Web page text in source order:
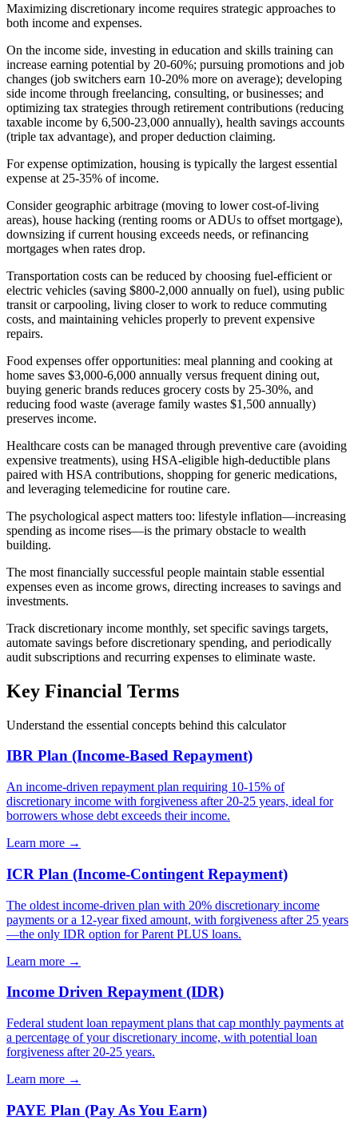
Maximizing discretionary income requires strategic approaches to
both income and expenses.
On the income side, investing in education and skills training can
increase earning potential by 20-60%; pursuing promotions and job
changes (job switchers earn 10-20% more on average); developing
side income through freelancing, consulting, or businesses; and
optimizing tax strategies through retirement contributions (reducing
taxable income by 6,500-23,000 annually), health savings accounts
(triple tax advantage), and proper deduction claiming.
For expense optimization, housing is typically the largest essential
expense at 25-35% of income.
Consider geographic arbitrage (moving to lower cost-of-living
areas), house hacking (renting rooms or ADUs to offset mortgage),
downsizing if current housing exceeds needs, or refinancing
mortgages when rates drop.
Transportation costs can be reduced by choosing fuel-efficient or
electric vehicles (saving $800-2,000 annually on fuel), using public
transit or carpooling, living closer to work to reduce commuting
costs, and maintaining vehicles properly to prevent expensive
repairs.
Food expenses offer opportunities: meal planning and cooking at
home saves $3,000-6,000 annually versus frequent dining out,
buying generic brands reduces grocery costs by 25-30%, and
reducing food waste (average family wastes $1,500 annually)
preserves income.
Healthcare costs can be managed through preventive care (avoiding
expensive treatments), using HSA-eligible high-deductible plans
paired with HSA contributions, shopping for generic medications,
and leveraging telemedicine for routine care.
The psychological aspect matters too: lifestyle inflation—increasing
spending as income rises—is the primary obstacle to wealth
building.
The most financially successful people maintain stable essential
expenses even as income grows, directing increases to savings and
investments.
Track discretionary income monthly, set specific savings targets,
automate savings before discretionary spending, and periodically
audit subscriptions and recurring expenses to eliminate waste.
Key Financial Terms
Understand the essential concepts behind this calculator
IBR Plan (Income-Based Repayment)
An income-driven repayment plan requiring 10-15% of
discretionary income with forgiveness after 20-25 years, ideal for
borrowers whose debt exceeds their income.
Learn more →
ICR Plan (Income-Contingent Repayment)
The oldest income-driven plan with 20% discretionary income
payments or a 12-year fixed amount, with forgiveness after 25 years
—the only IDR option for Parent PLUS loans.
Learn more →
Income Driven Repayment (IDR)
Federal student loan repayment plans that cap monthly payments at
a percentage of your discretionary income, with potential loan
forgiveness after 20-25 years.
Learn more →
PAYE Plan (Pay As You Earn)